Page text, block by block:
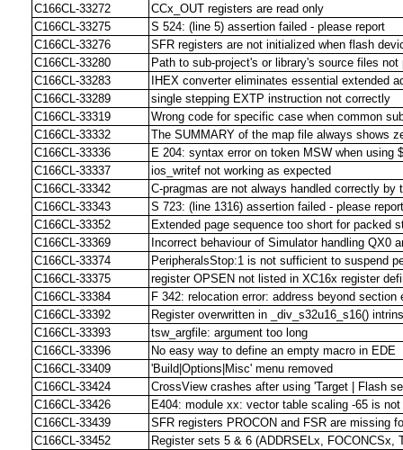
C166CL-33272
CCx_OUT registers are read only
C166CL-33275
S 524: (line 5) assertion failed - please report
C166CL-33276
SFR registers are not initialized when flash
C166CL-33280
Path to sub-project's or library's source files
C166CL-33283
IHEX converter eliminates essential extended
C166CL-33289
single stepping EXTP instruction not correctly
C166CL-33319
Wrong code for specific case when common
C166CL-33332
The SUMMARY of the map file always shows
C166CL-33336
E 204: syntax error on token MSW when using
C166CL-33337
ios_writef not working as expected
C166CL-33342
C-pragmas are not always handled correctly by
C166CL-33343
S 723: (line 1316) assertion failed - please report
C166CL-33352
Extended page sequence too short for packed
C166CL-33369
Incorrect behaviour of Simulator handling QX0
C166CL-33374
PeripheralsStop:1 is not sufficient to suspend
C166CL-33375
register OPSEN not listed in XC16x register
C166CL-33384
F 342: relocation error: address beyond section
C166CL-33392
Register overwritten in _div_s32u16_s16()
C166CL-33393
tsw_argfile: argument too long
C166CL-33396
No easy way to define an empty macro in EDE
C166CL-33409
'Build|Options|Misc' menu removed
C166CL-33424
CrossView crashes after using 'Target | Flash
C166CL-33426
E404: module xx: vector table scaling -65 is not
C166CL-33439
SFR registers PROCON and FSR are missing
C166CL-33452
Register sets 5 & 6 (ADDRSELx, FOCONCSx,